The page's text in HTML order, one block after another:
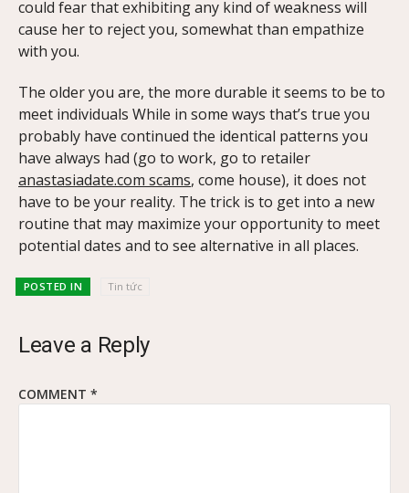
could fear that exhibiting any kind of weakness will
cause her to reject you, somewhat than empathize
with you.
The older you are, the more durable it seems to be to
meet individuals While in some ways that’s true you
probably have continued the identical patterns you
have always had (go to work, go to retailer
anastasiadate.com scams, come house), it does not
have to be your reality. The trick is to get into a new
routine that may maximize your opportunity to meet
potential dates and to see alternative in all places.
POSTED IN Tin tức
Leave a Reply
COMMENT *